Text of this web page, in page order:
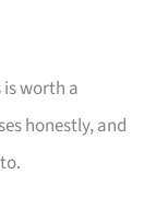
is worth a
honestly, and